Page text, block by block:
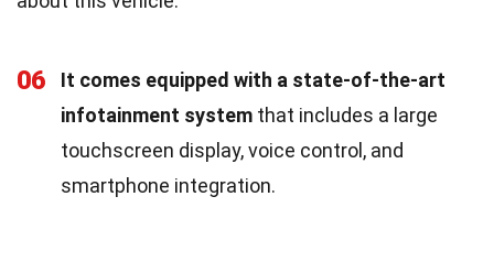
06
It comes equipped with a state-of-the-art
infotainment system that includes a large
touchscreen display, voice control, and
smartphone integration.